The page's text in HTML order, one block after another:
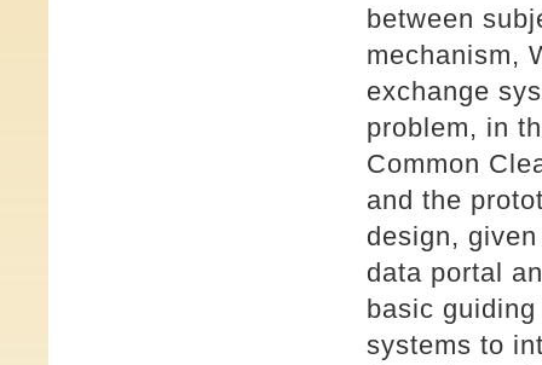
between
mechanism,
exchange
problem, in
Common
and the
design,
data portal
basic
systems to